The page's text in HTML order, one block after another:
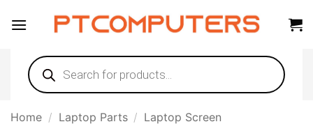
Products
search
Home / Laptop Parts / Laptop Screen